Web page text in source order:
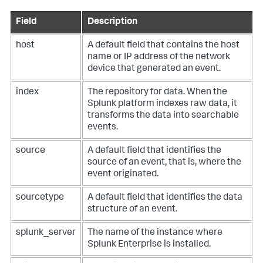
Field Description
host
A default field that contains the host
name or IP address of the network
device that generated an event.
index
The repository for data. When the
Splunk platform indexes raw data, it
transforms the data into searchable
events.
source
A default field that identifies the
source of an event, that is, where the
event originated.
sourcetype
A default field that identifies the data
structure of an event.
splunk_server
The name of the instance where
Splunk Enterprise is installed.